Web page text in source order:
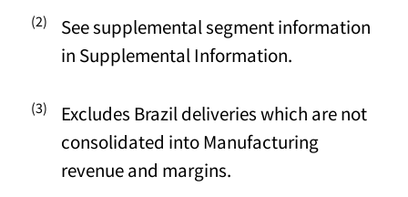
(2)
See supplemental segment information
in Supplemental Information.
(3)
Excludes Brazil deliveries which are not
consolidated into Manufacturing
revenue and margins.